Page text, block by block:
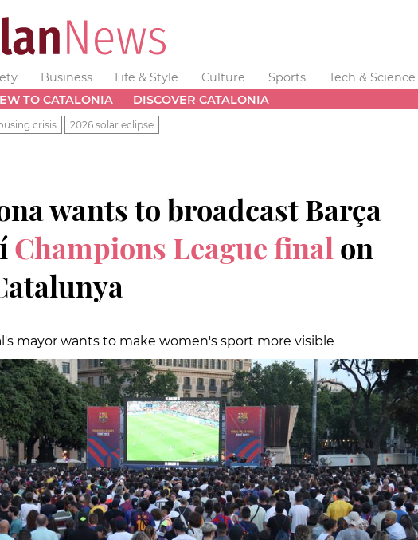
Business Life & Style Culture Sports Tech & Science
TO CATALONIA DISCOVER CATALONIA
crisis 2026 solar eclipse
wants to broadcast Barça
Champions League final on
mayor wants to make women's sport more visible